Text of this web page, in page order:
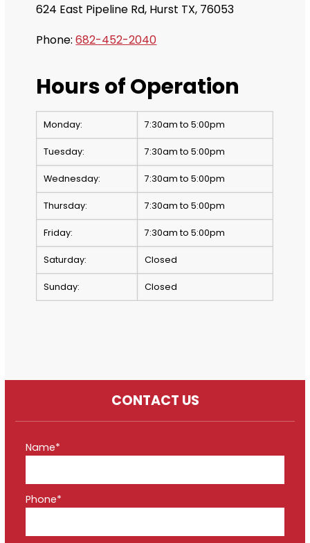
624 East Pipeline Rd, Hurst TX, 76053
Phone:682-452-2040
Hours of Operation
Monday: 7:30am to 5:00pm
Tuesday: 7:30am to 5:00pm
Wednesday: 7:30am to 5:00pm
Thursday: 7:30am to 5:00pm
Friday: 7:30am to 5:00pm
Saturday: Closed
Sunday: Closed
CONTACT US
Name*
Phone*